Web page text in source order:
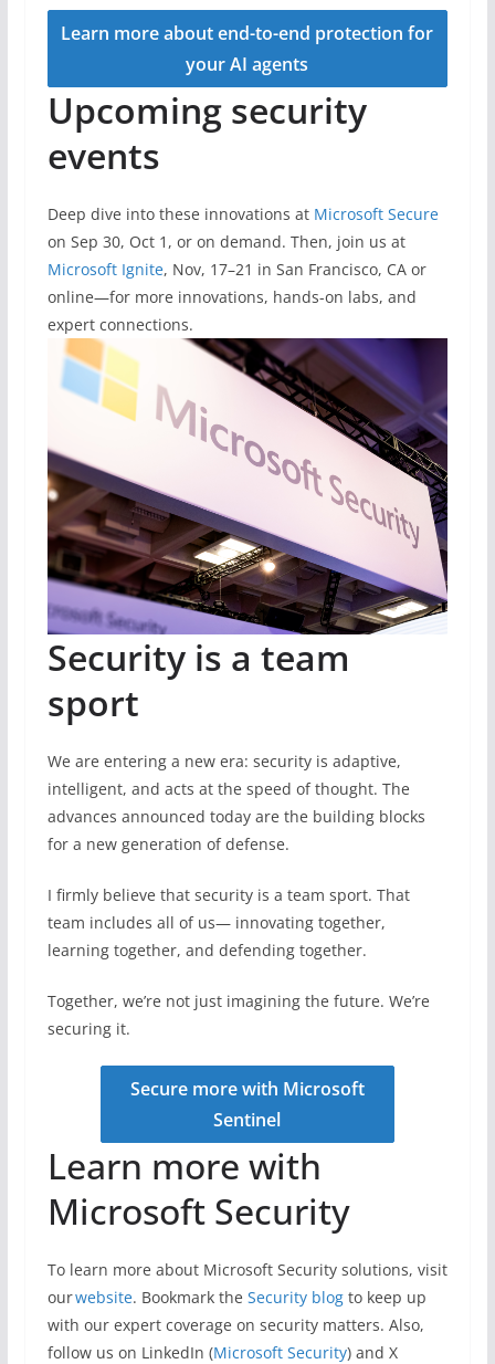
Learn more about end-to-end protection for
your AI agents
Upcoming security
events
Deep dive into these innovations at Microsoft Secure
on Sep 30, Oct 1, or on demand. Then, join us at
Microsoft Ignite, Nov, 17–21 in San Francisco, CA or
online—for more innovations, hands-on labs, and
expert connections.
Security is a team
sport
We are entering a new era: security is adaptive,
intelligent, and acts at the speed of thought. The
advances announced today are the building blocks
for a new generation of defense.
I firmly believe that security is a team sport. That
team includes all of us— innovating together,
learning together, and defending together.
Together, we’re not just imagining the future. We’re
securing it.
Secure more with Microsoft
Sentinel
Learn more with
Microsoft Security
To learn more about Microsoft Security solutions, visit
ourwebsite. Bookmark the Security blogto keep up
with our expert coverage on security matters. Also,
follow us on LinkedIn (Microsoft Security) and X